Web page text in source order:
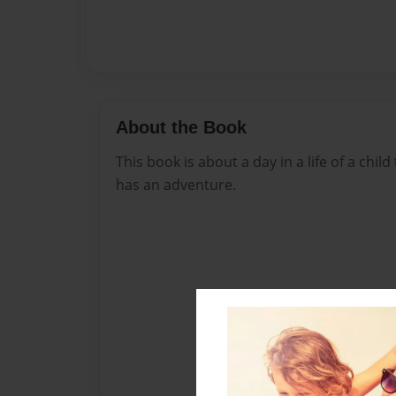
About the Book
This book is about a day in a life of a
has an adventure.